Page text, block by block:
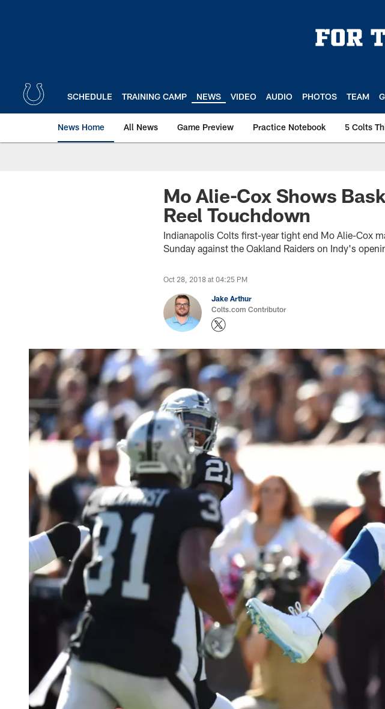
SCHEDULE TRAINING CAMP NEWS VIDEO AUDIO PHOTOS TEAM
News Home All News Game Preview Practice Notebook 5 Colts
Mo Alie-Cox Shows
Reel Touchdown
Indianapolis Colts first-year tight end Mo Alie-Cox
Sunday against the Oakland Raiders on Indy's
Oct 28, 2018 at 04:25 PM
Jake Arthur
Colts.com Contributor